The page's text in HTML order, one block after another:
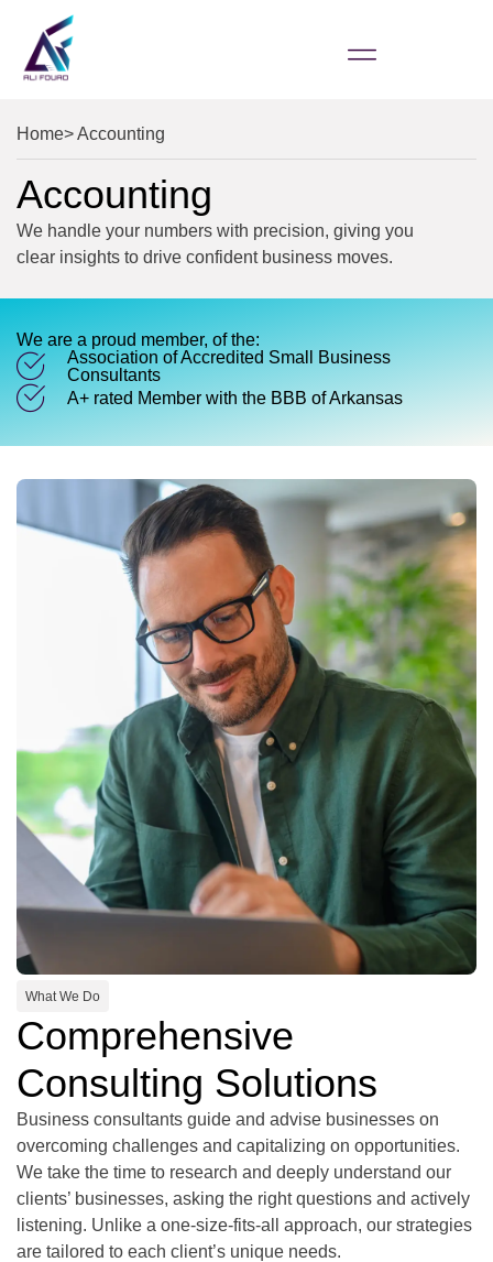
Home> Accounting
Accounting
We handle your numbers with precision, giving you
clear insights to drive confident business moves.
We are a proud member, of the:
Association of Accredited Small Business
Consultants
A+ rated Member with the BBB of Arkansas
What We Do
Comprehensive
Consulting Solutions
Business consultants guide and advise businesses on
overcoming challenges and capitalizing on opportunities.
We take the time to research and deeply understand our
clients’ businesses, asking the right questions and actively
listening. Unlike a one-size-fits-all approach, our strategies
are tailored to each client’s unique needs.